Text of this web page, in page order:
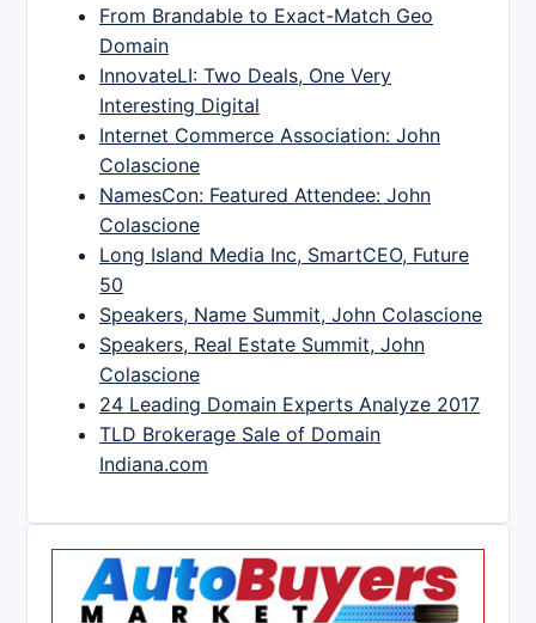
From Brandable to Exact-Match Geo
Domain
InnovateLI: Two Deals, One Very
Interesting Digital
Internet Commerce Association: John
Colascione
NamesCon: Featured Attendee: John
Colascione
Long Island Media Inc, SmartCEO, Future
50
Speakers, Name Summit, John Colascione
Speakers, Real Estate Summit, John
Colascione
24 Leading Domain Experts Analyze 2017
TLD Brokerage Sale of Domain
Indiana.com